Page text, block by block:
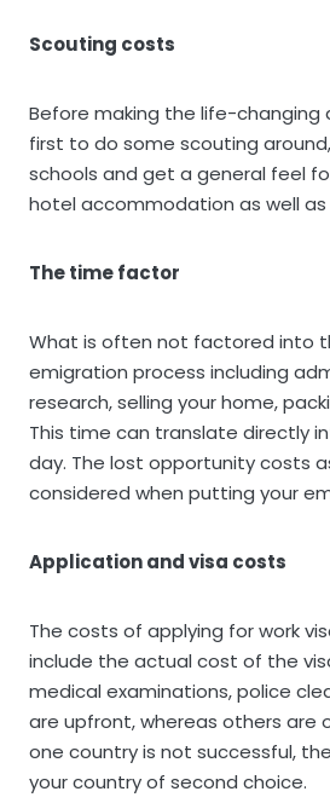
Scouting costs
Before making the life-changing
first to do some scouting
schools and get a general feel
hotel accommodation as well
The time factor
What is often not factored into
emigration process including
research, selling your home,
This time can translate directly
day. The lost opportunity costs
considered when putting your
Application and visa costs
The costs of applying for work
include the actual cost of the
medical examinations, police
are upfront, whereas others are
one country is not successful,
your country of second choice.